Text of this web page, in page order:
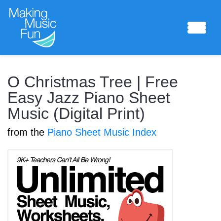
Sheet Music
Composing Lab
Piano Academy
Music Theory
O Christmas Tree | Free
Easy Jazz Piano Sheet
Music (Digital Print)
from the Piano Sheet Music Index